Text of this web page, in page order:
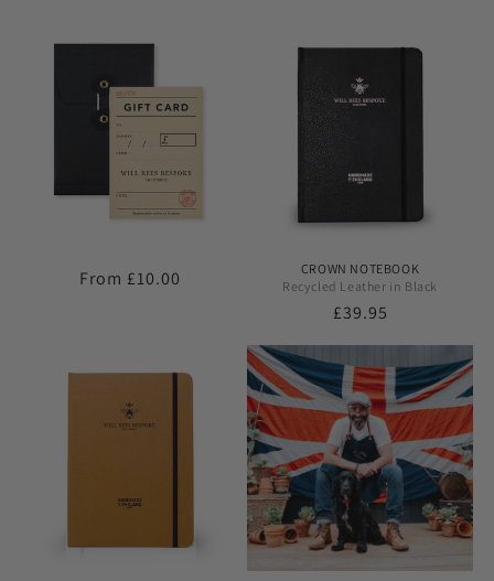
Regular
From £10.00
CROWN NOTEBOOK
Recycled Leather in Black
Regular
£39.95